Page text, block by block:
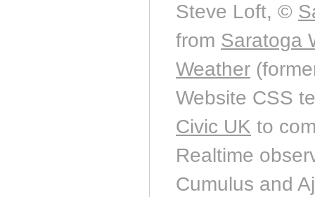
Steve Loft, ©
from Saratoga
Weather
Website CSS
Civic UK to
Realtime
Cumulus and